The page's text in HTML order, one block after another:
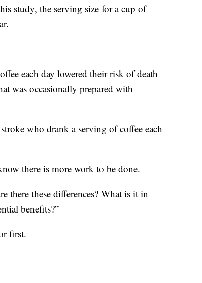
study, the serving size for a cup of
each day lowered their risk of death
was occasionally prepared with
who drank a serving of coffee each
there is more work to be done.
there these differences? What is it in
benefits?”
first.